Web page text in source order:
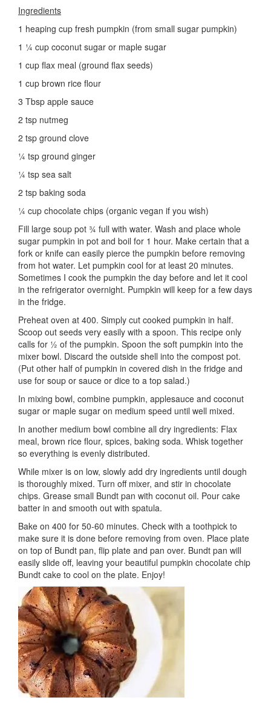
Ingredients
1 heaping cup fresh pumpkin (from small sugar pumpkin)
1 ¼ cup coconut sugar or maple sugar
1 cup flax meal (ground flax seeds)
1 cup brown rice flour
3 Tbsp apple sauce
2 tsp nutmeg
2 tsp ground clove
¼ tsp ground ginger
¼ tsp sea salt
2 tsp baking soda
¼ cup chocolate chips (organic vegan if you wish)
Fill large soup pot ¾ full with water. Wash and place whole
sugar pumpkin in pot and boil for 1 hour. Make certain that a
fork or knife can easily pierce the pumpkin before removing
from hot water. Let pumpkin cool for at least 20 minutes.
Sometimes I cook the pumpkin the day before and let it cool
in the refrigerator overnight. Pumpkin will keep for a few days
in the fridge.
Preheat oven at 400. Simply cut cooked pumpkin in half.
Scoop out seeds very easily with a spoon. This recipe only
calls for ½ of the pumpkin. Spoon the soft pumpkin into the
mixer bowl. Discard the outside shell into the compost pot.
(Put other half of pumpkin in covered dish in the fridge and
use for soup or sauce or dice to a top salad.)
In mixing bowl, combine pumpkin, applesauce and coconut
sugar or maple sugar on medium speed until well mixed.
In another medium bowl combine all dry ingredients: Flax
meal, brown rice flour, spices, baking soda. Whisk together
so everything is evenly distributed.
While mixer is on low, slowly add dry ingredients until dough
is thoroughly mixed. Turn off mixer, and stir in chocolate
chips. Grease small Bundt pan with coconut oil. Pour cake
batter in and smooth out with spatula.
Bake on 400 for 50-60 minutes. Check with a toothpick to
make sure it is done before removing from oven. Place plate
on top of Bundt pan, flip plate and pan over. Bundt pan will
easily slide off, leaving your beautiful pumpkin chocolate chip
Bundt cake to cool on the plate. Enjoy!